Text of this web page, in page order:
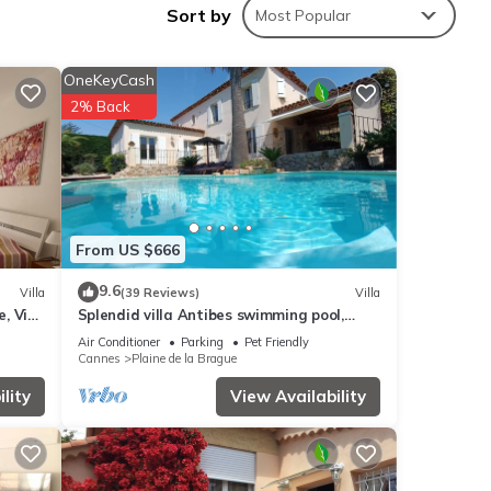
a
We
Sort by Most Popular
Villa
Vieil
From US $666
OneKeyCash
2% Back
9.6(39 Reviews) Villa
Splendid villa Antibes swimming pool,
garden, classified 4*, spacious, very good
reception.
Air Conditioner Parking
Pet Friendly
Cannes
Plaine de la Brague
View Availability